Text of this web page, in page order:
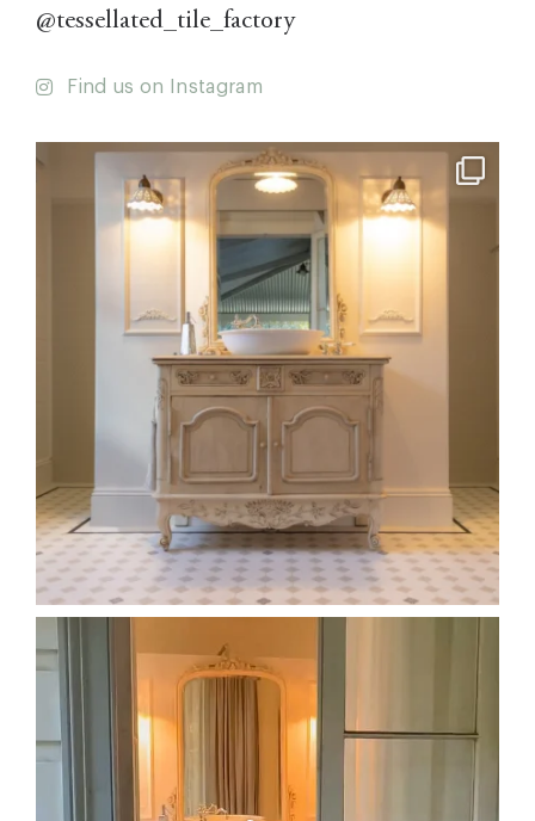
@tessellated_tile_factory
Find us on Instagram